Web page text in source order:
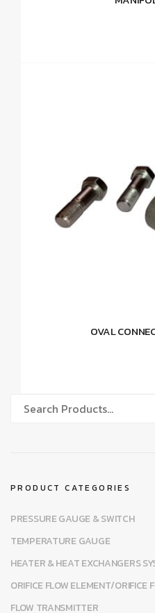
OVAL
PRODUCT CATEGORIES
PRESSURE GAUGE & SWITCH
TEMPERATURE GAUGE
HEATER & HEAT EXCHANGERS
ORIFICE FLOW ELEMENT/ORIFICE
FLOW TRANSMITTER